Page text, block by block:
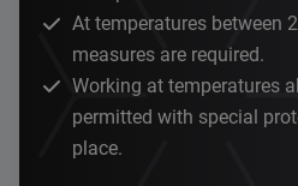
At temperatures between
measures are required.
Working at temperatures
permitted with special
place.